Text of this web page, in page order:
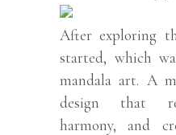
After exploring
started, which
mandala art. A
design that
harmony, and